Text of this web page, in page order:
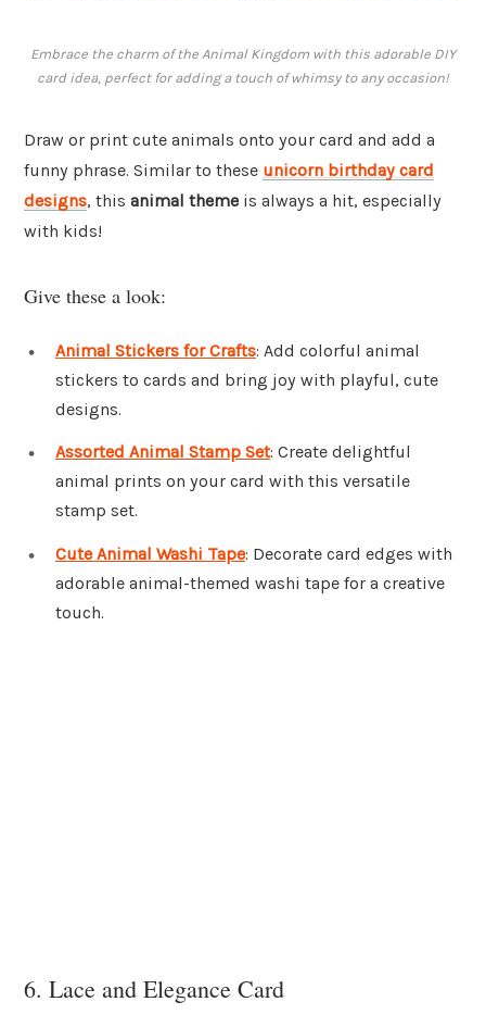
Embrace the charm of the Animal Kingdom with this adorable DIY
card idea, perfect for adding a touch of whimsy to any occasion!
Draw or print cute animals onto your card and add a
funny phrase. Similar to these unicorn birthday card
designs, this animal theme is always a hit, especially
with kids!
Give these a look:
Animal Stickers for Crafts: Add colorful animal
stickers to cards and bring joy with playful, cute
designs.
Assorted Animal Stamp Set: Create delightful
animal prints on your card with this versatile
stamp set.
Cute Animal Washi Tape: Decorate card edges with
adorable animal-themed washi tape for a creative
touch.
6. Lace and Elegance Card